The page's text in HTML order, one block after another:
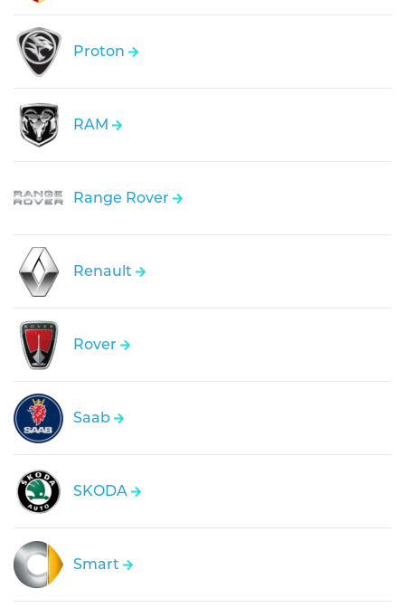
Proton
RAM
Range Rover
Renault
Rover
Saab
SKODA
Smart